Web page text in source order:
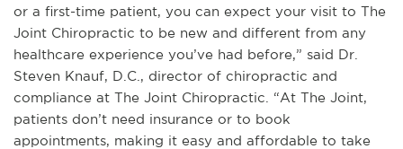
or a first-time patient, you can expect your visit to The
Joint Chiropractic to be new and different from any
healthcare experience you’ve had before,” said Dr.
Steven Knauf, D.C., director of chiropractic and
compliance at The Joint Chiropractic. “At The Joint,
patients don’t need insurance or to book
appointments, making it easy and affordable to take